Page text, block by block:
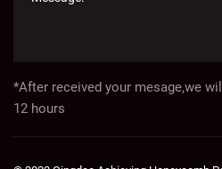
*After received your mesage,we
12 hours